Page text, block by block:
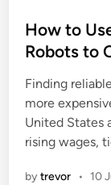
s
t
d
i
n
How to
Robots to
Finding
more
United States
rising wages,
bytrevor • 10